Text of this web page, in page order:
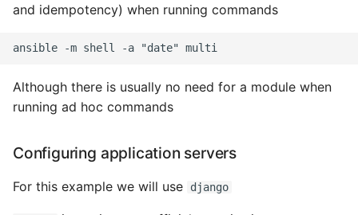
module has no attribute
Install Python On Ubuntu
and idempotency) when running commands
Although there is usually no need for a module when
running ad hoc commands
Configuring application servers
For this example we will use django